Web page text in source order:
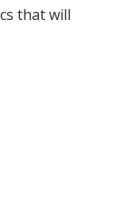
that will